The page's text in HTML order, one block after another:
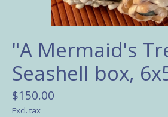
"A Mermaid's
Seashell box,
$150.00
Excl. tax